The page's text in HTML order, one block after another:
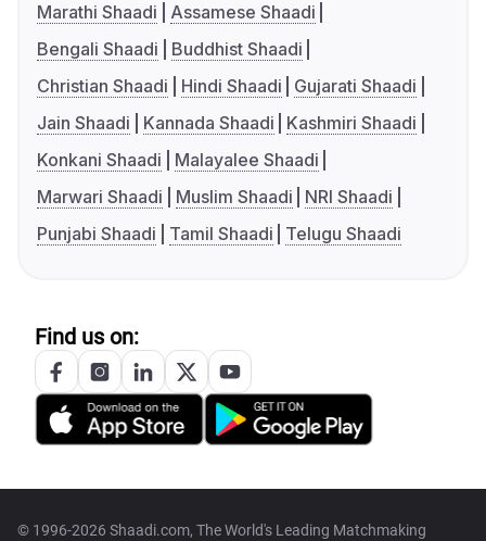
Marathi Shaadi
Assamese Shaadi
Bengali Shaadi
Buddhist Shaadi
Christian Shaadi
Hindi Shaadi
Gujarati Shaadi
Jain Shaadi
Kannada Shaadi
Kashmiri Shaadi
Konkani Shaadi
Malayalee Shaadi
Marwari Shaadi
Muslim Shaadi
NRI Shaadi
Punjabi Shaadi
Tamil Shaadi Telugu Shaadi
Find us on:
© 1996-2026 Shaadi.com, The World's Leading Matchmaking